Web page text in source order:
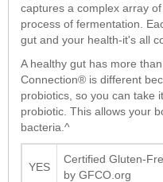
captures a complex array
process of fermentation.
gut and your health-it's all
A healthy gut has more
Connection® is different
probiotics, so you can take
probiotic. This allows your
bacteria.^
YES
Certified Gluten-
by GFCO.org